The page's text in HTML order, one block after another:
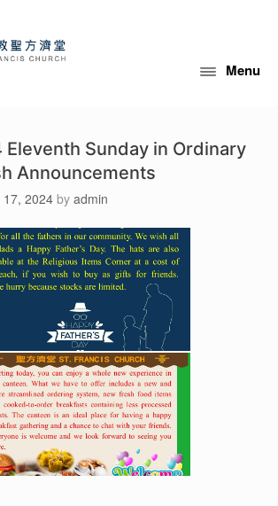
Menu
Sunday in Ordinary
Announcements
17, 2024 by admin